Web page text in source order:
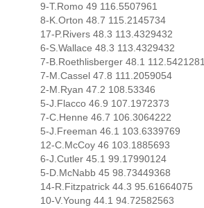
9-T.Romo 49 116.5507961
8-K.Orton 48.7 115.2145734
17-P.Rivers 48.3 113.4329432
6-S.Wallace 48.3 113.4329432
7-B.Roethlisberger 48.1 112.5421281
7-M.Cassel 47.8 111.2059054
2-M.Ryan 47.2 108.53346
5-J.Flacco 46.9 107.1972373
7-C.Henne 46.7 106.3064222
5-J.Freeman 46.1 103.6339769
12-C.McCoy 46 103.1885693
6-J.Cutler 45.1 99.17990124
5-D.McNabb 45 98.73449368
14-R.Fitzpatrick 44.3 95.61664075
10-V.Young 44.1 94.72582563